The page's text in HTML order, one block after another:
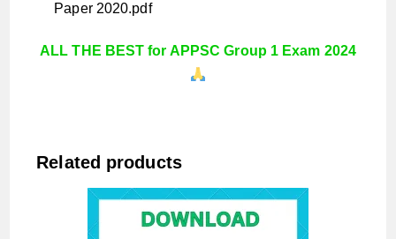
Paper 2020.pdf
ALL THE BEST for APPSC Group 1 Exam 2024
Related products